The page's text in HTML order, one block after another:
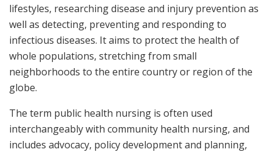
lifestyles, researching disease and injury prevention as
well as detecting, preventing and responding to
infectious diseases. It aims to protect the health of
whole populations, stretching from small
neighborhoods to the entire country or region of the
globe.
The term public health nursing is often used
interchangeably with community health nursing, and
includes advocacy, policy development and planning,